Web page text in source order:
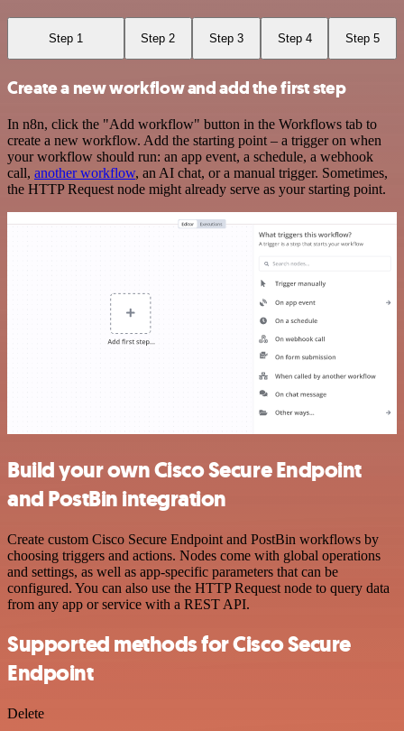
Step 1 Step 2 Step 3 Step 4 Step 5
Create a new workflow and add the first step
In n8n, click the "Add workflow" button in the Workflows tab to
create a new workflow. Add the starting point – a trigger on when
your workflow should run: an app event, a schedule, a webhook
call, another workflow, an AI chat, or a manual trigger. Sometimes,
the HTTP Request node might already serve as your starting point.
Build your own Cisco Secure Endpoint
and PostBin integration
Create custom Cisco Secure Endpoint and PostBin workflows by
choosing triggers and actions. Nodes come with global operations
and settings, as well as app-specific parameters that can be
configured. You can also use the HTTP Request node to query data
from any app or service with a REST API.
Supported methods for Cisco Secure
Endpoint
Delete